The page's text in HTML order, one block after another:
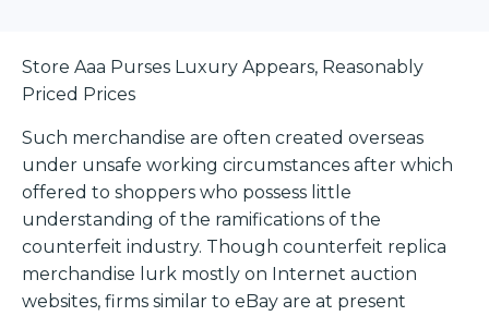
Store Aaa Purses Luxury Appears, Reasonably
Priced Prices
Such merchandise are often created overseas
under unsafe working circumstances after which
offered to shoppers who possess little
understanding of the ramifications of the
counterfeit industry. Though counterfeit replica
merchandise lurk mostly on Internet auction
websites, firms similar to eBay are at present